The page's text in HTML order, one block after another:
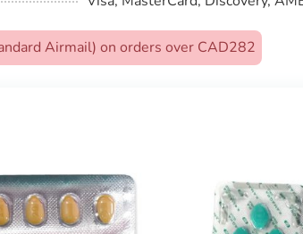
Airmail) on orders over CAD282